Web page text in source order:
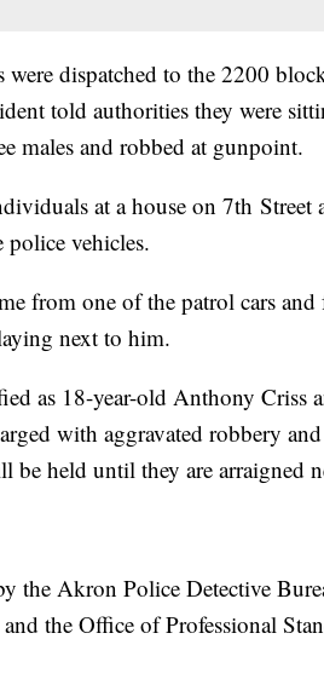
dispatched to the 2200
told authorities they were
males and robbed at gunpoint.
at a house on 7th
police vehicles.
from one of the patrol cars
next to him.
as 18-year-old Anthony Criss
with aggravated robbery
held until they are arraigned
the Akron Police Detective
the Office of Professional